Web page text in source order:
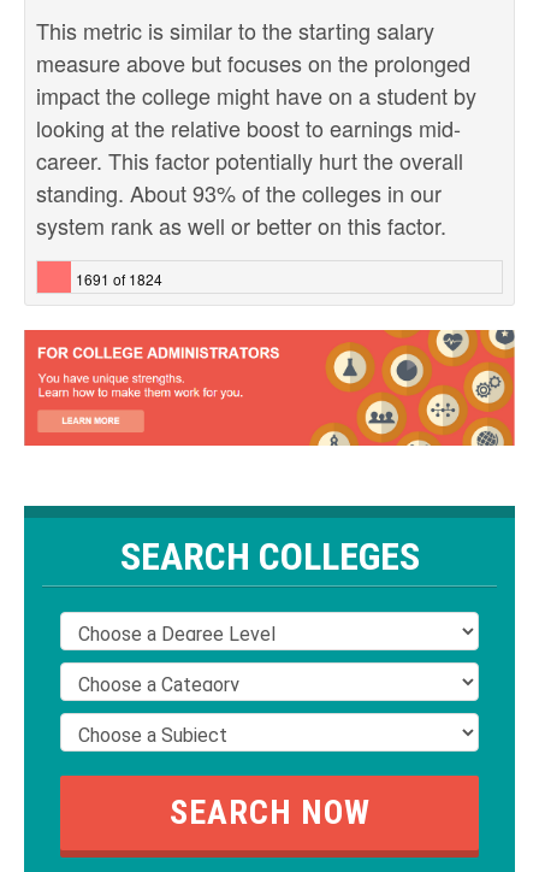
This metric is similar to the starting salary
measure above but focuses on the prolonged
impact the college might have on a student by
looking at the relative boost to earnings mid-
career. This factor potentially hurt the overall
standing. About 93% of the colleges in our
system rank as well or better on this factor.
1691 of 1824
SEARCH COLLEGES